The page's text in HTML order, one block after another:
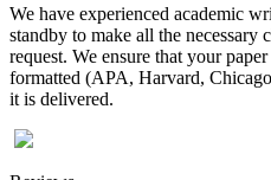
We have experienced academic
standby to make all the necessary
request. We ensure that your
formatted (APA, Harvard,
it is delivered.